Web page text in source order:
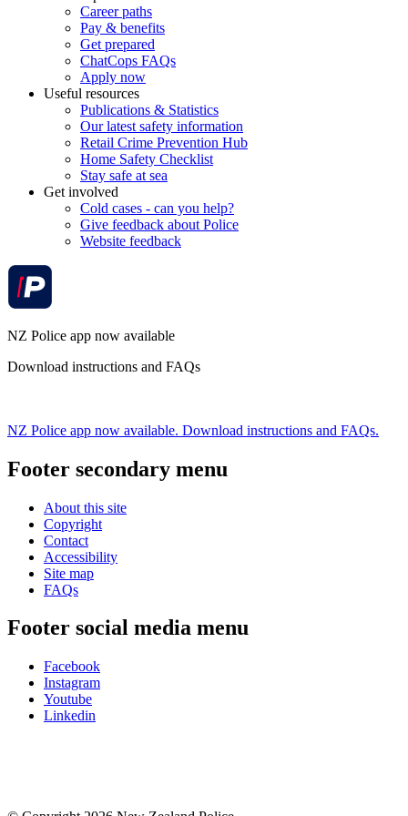
Career paths
Pay & benefits
Get prepared
ChatCops FAQs
Apply now
Useful resources
Publications & Statistics
Our latest safety information
Retail Crime Prevention Hub
Home Safety Checklist
Stay safe at sea
Get involved
Cold cases - can you help?
Give feedback about Police
Website feedback
NZ Police app now available
Download instructions and FAQs
NZ Police app now available. Download instructions and FAQs.
Footer secondary menu
About this site
Copyright
Contact
Accessibility
Site map
FAQs
Footer social media menu
Facebook
Instagram
Youtube
Linkedin